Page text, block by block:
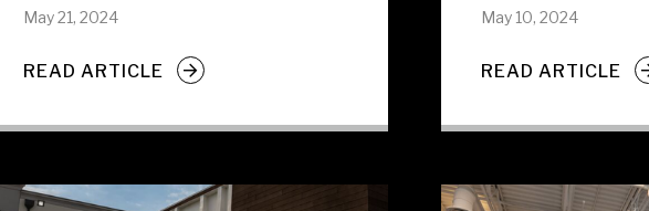
May 21, 2024
READ ARTICLE
May 10, 2024
READ ARTICLE